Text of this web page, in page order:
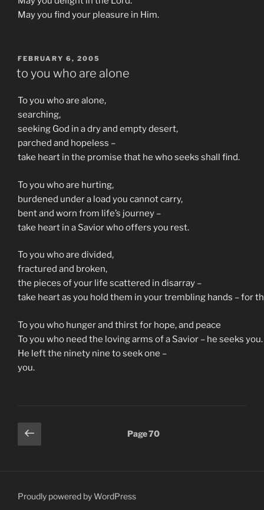
May you find your pleasure in Him.
POSTED
ON
FEBRUARY 6, 2005
to you who are alone
To you who are alone,
searching,
seeking God in a dry and empty desert,
parched and hopeless –
take heart in the promise that he who seeks shall find.
To you who are hurting,
burdened under a load you cannot carry,
bent and worn from life’s journey –
take heart in a Savior who offers you rest.
To you who are divided,
fractured and broken,
the pieces of your life scattered in disarray –
take heart as you hold them in your trembling hands – for
To you who hunger and thirst for hope, and peace
To you who need the loving arms of a Savior – he seeks you.
He left the ninety nine to seek one –
you.
Posts
pagination
Previous
page
Page70
Proudly powered by WordPress